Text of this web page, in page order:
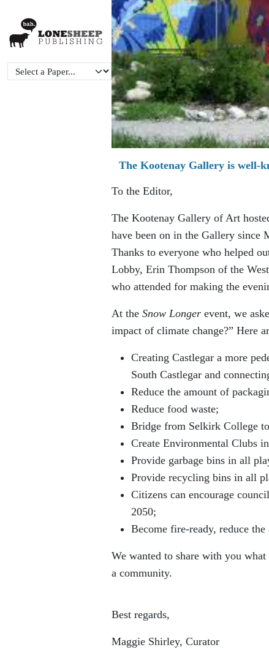
The Kootenay Gallery is well-
To the Editor,
The Kootenay Gallery of Art
have been on in the Gallery since
Thanks to everyone who helped
Lobby, Erin Thompson of the
who attended for making the
At the Snow Longer event, we
impact of climate change?” Here
Creating Castlegar a more
South Castlegar and
Reduce the amount of
Reduce food waste;
Bridge from Selkirk College
Create Environmental Clubs
Provide garbage bins in all
Provide recycling bins in all
Citizens can encourage
2050;
Become fire-ready, reduce
We wanted to share with you
a community.
Best regards,
Maggie Shirley, Curator